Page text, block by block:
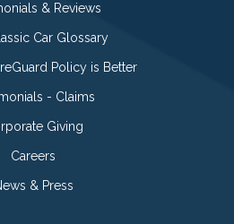
& Reviews
Car Glossary
Policy is Better
- Claims
Giving
Careers
& Press